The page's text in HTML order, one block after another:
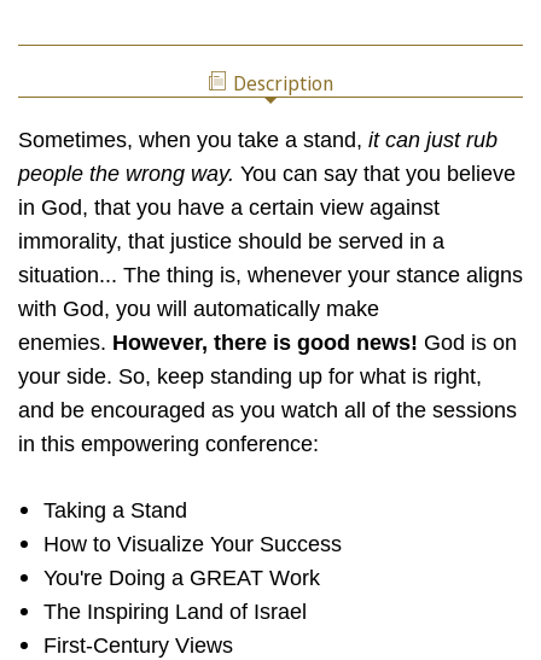
Description
Sometimes, when you take a stand, it can just rub
people the wrong way. You can say that you believe
in God, that you have a certain view against
immorality, that justice should be served in a
situation... The thing is, whenever your stance aligns
with God, you will automatically make
enemies. However, there is good news! God is on
your side. So, keep standing up for what is right,
and be encouraged as you watch all of the sessions
in this empowering conference:
Taking a Stand
How to Visualize Your Success
You're Doing a GREAT Work
The Inspiring Land of Israel
First-Century Views